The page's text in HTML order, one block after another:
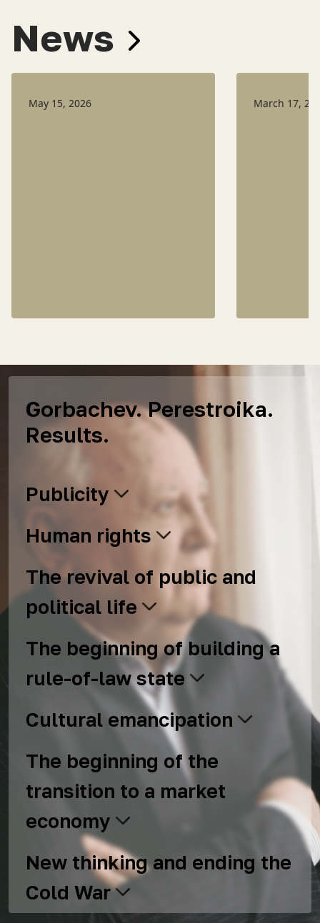
News
May 15, 2026 March 17,
Gorbachev. Perestroika.
Results.
Publicity
Human rights
The revival of public and
political life
The beginning of building a
rule-of-law state
Cultural emancipation
The beginning of the
transition to a market
economy
New thinking and ending the
Cold War